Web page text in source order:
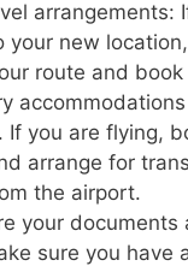
arrangements:
your new
route and book
If you are flying,
arrange for
the airport.
your documents
sure you have